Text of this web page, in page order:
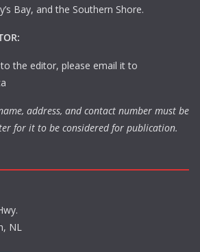
Bay, and the Southern Shore.
the editor, please email it to
address, and contact number must be
for it to be considered for publication.
NL